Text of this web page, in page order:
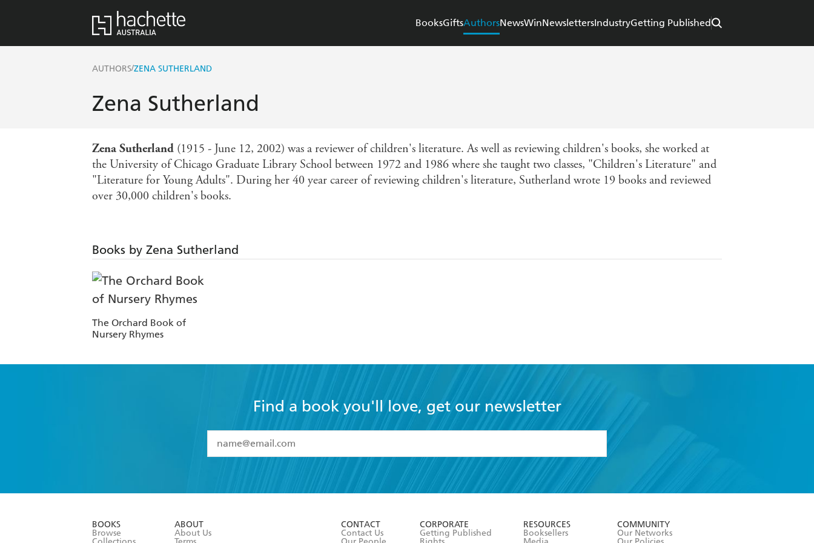
BooksGiftsAuthorsNewsWinNewslettersIndustryGetting Published
AUTHORS/ZENA SUTHERLAND
Zena Sutherland
Zena Sutherland (1915 - June 12, 2002) was a reviewer of children's literature. As well as reviewing children's books, she worked at
the University of Chicago Graduate Library School between 1972 and 1986 where she taught two classes, "Children's Literature" and
"Literature for Young Adults". During her 40 year career of reviewing children's literature, Sutherland wrote 19 books and reviewed
over 30,000 children's books.
Books by Zena Sutherland
The Orchard Book of
Nursery Rhymes
Find a book you'll love, get our newsletter
I have read and accept the
Terms and Conditions
BOOKS
Browse
ABOUT
About Us
CONTACT
Contact Us
CORPORATE
Getting Published
RESOURCES
Booksellers
COMMUNITY
Our Networks